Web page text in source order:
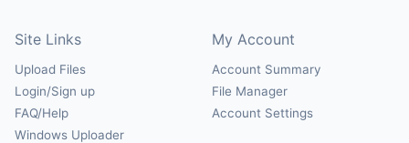
Site Links
Upload Files
Login/Sign up
FAQ/Help
Windows Uploader
My Account
Account Summary
File Manager
Account Settings